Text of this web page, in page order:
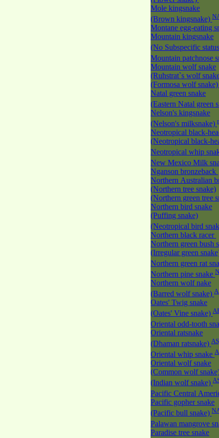
Mole kingsnake
(Brown kingsnake)
Montane egg-eating
Mountain kingsnake
(No Subspecific
Mountain patchnose
Mountain wolf snake
(Ruhstrat`s wolf
(Formosa wolf
Natal green snake
(Eastern Natal green
Nelson's kingsnake
(Nelson's milksnake)
Neotropical black-
(Neotropical black-
Neotropical whip
New Mexico Milk
Nganson bronzeback
Northern Australian
(Northern tree snake)
(Northern green tree
Northern bird snake
(Puffing snake)
(Neotropical bird
Northern black racer
Northern green bush
(Irregular green
Northern green rat
Northern pine snake
Northern wolf nake
(Barred wolf snake)
Oates' Twig snake
(Oates' Vine snake)
Oriental odd-tooth
Oriental ratsnake
(Dhaman ratsnake)
Oriental whip snake
Oriental wolf snake
(Common wolf
(Indian wolf snake)
Pacific Central
Pacific gopher snake
(Pacific bull snake)
Palawan mangrove
Paradise tree snake